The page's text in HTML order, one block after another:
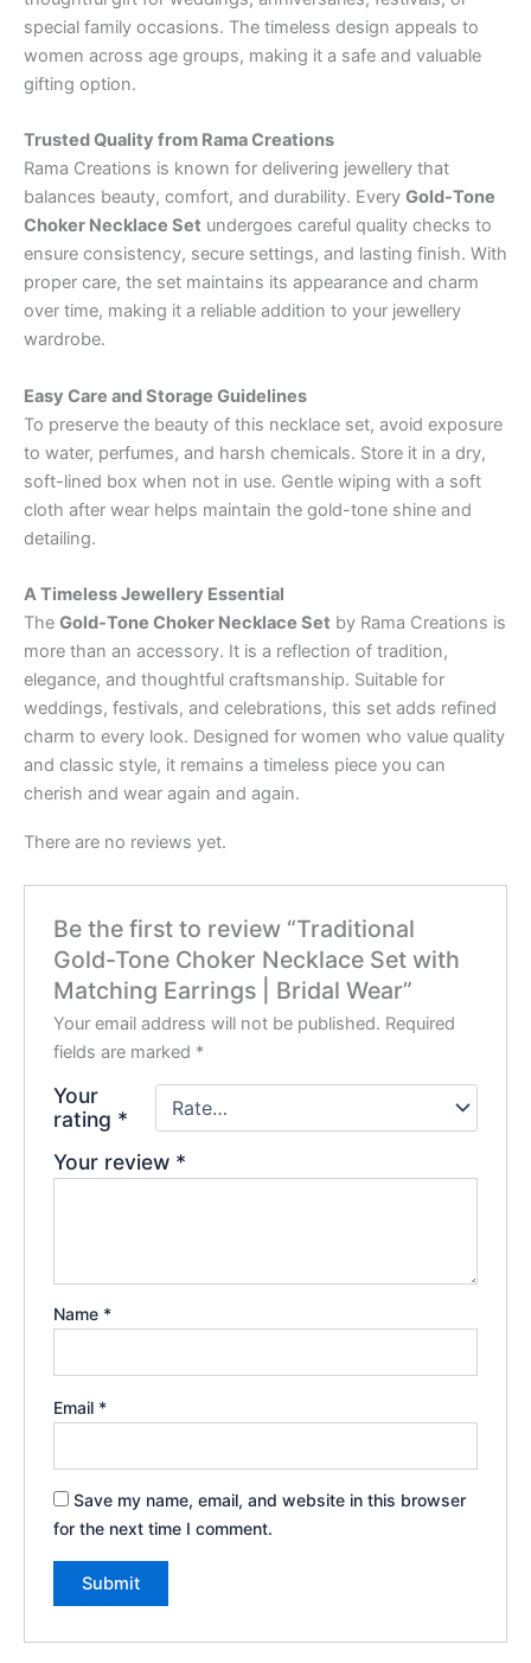
special family occasions. The timeless design appeals to
women across age groups, making it a safe and valuable
gifting option.
Trusted Quality from Rama Creations
Rama Creations is known for delivering jewellery that
balances beauty, comfort, and durability. Every Gold-Tone
Choker Necklace Set undergoes careful quality checks to
ensure consistency, secure settings, and lasting finish. With
proper care, the set maintains its appearance and charm
over time, making it a reliable addition to your jewellery
wardrobe.
Easy Care and Storage Guidelines
To preserve the beauty of this necklace set, avoid exposure
to water, perfumes, and harsh chemicals. Store it in a dry,
soft-lined box when not in use. Gentle wiping with a soft
cloth after wear helps maintain the gold-tone shine and
detailing.
A Timeless Jewellery Essential
The Gold-Tone Choker Necklace Set by Rama Creations is
more than an accessory. It is a reflection of tradition,
elegance, and thoughtful craftsmanship. Suitable for
weddings, festivals, and celebrations, this set adds refined
charm to every look. Designed for women who value quality
and classic style, it remains a timeless piece you can
cherish and wear again and again.
There are no reviews yet.
Be the first to review “Traditional
Gold-Tone Choker Necklace Set with
Matching Earrings | Bridal Wear”
Your email address will not be published. Required
fields are marked *
Your
rating *
Your review *
Name *
Email *
Save my name, email, and website in this browser
for the next time I comment.